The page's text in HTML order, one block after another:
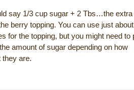
say 1/3 cup sugar + 2 Tbs…the extra
berry topping. You can use just
for the topping, but you might need to
amount of sugar depending on how
they are.